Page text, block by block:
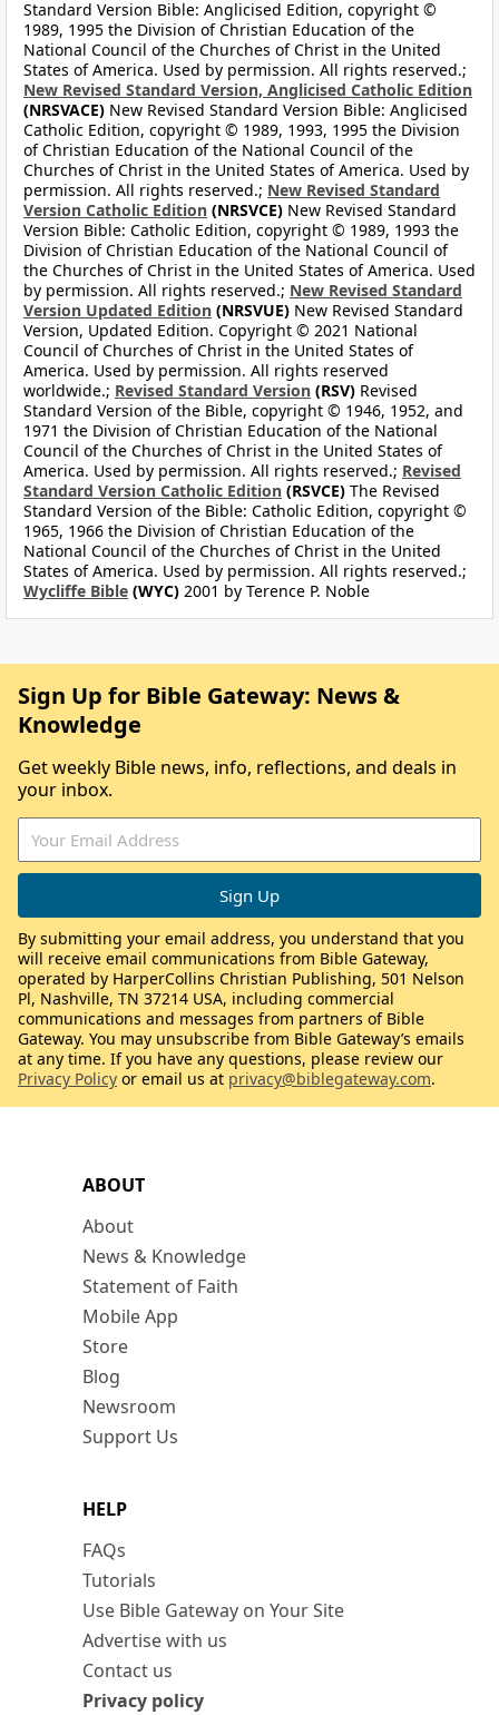
Standard Version Bible: Anglicised Edition, copyright ©
1989, 1995 the Division of Christian Education of the
National Council of the Churches of Christ in the United
States of America. Used by permission. All rights reserved.;
New Revised Standard Version, Anglicised Catholic Edition
(NRSVACE) New Revised Standard Version Bible: Anglicised
Catholic Edition, copyright © 1989, 1993, 1995 the Division
of Christian Education of the National Council of the
Churches of Christ in the United States of America. Used by
permission. All rights reserved.; New Revised Standard
Version Catholic Edition (NRSVCE) New Revised Standard
Version Bible: Catholic Edition, copyright © 1989, 1993 the
Division of Christian Education of the National Council of
the Churches of Christ in the United States of America. Used
by permission. All rights reserved.; New Revised Standard
Version Updated Edition (NRSVUE) New Revised Standard
Version, Updated Edition. Copyright © 2021 National
Council of Churches of Christ in the United States of
America. Used by permission. All rights reserved
worldwide.; Revised Standard Version (RSV) Revised
Standard Version of the Bible, copyright © 1946, 1952, and
1971 the Division of Christian Education of the National
Council of the Churches of Christ in the United States of
America. Used by permission. All rights reserved.; Revised
Standard Version Catholic Edition (RSVCE) The Revised
Standard Version of the Bible: Catholic Edition, copyright ©
1965, 1966 the Division of Christian Education of the
National Council of the Churches of Christ in the United
States of America. Used by permission. All rights reserved.;
Wycliffe Bible (WYC) 2001 by Terence P. Noble
ABOUT
About
News & Knowledge
Statement of Faith
Mobile App
Store
Blog
Newsroom
Support Us
HELP
FAQs
Tutorials
Use Bible Gateway on Your Site
Advertise with us
Contact us
Privacy policy
Sign Up for Bible Gateway: News &
Knowledge
Get weekly Bible news, info, reflections, and deals in
your inbox.
By submitting your email address, you understand that you
will receive email communications from Bible Gateway,
operated by HarperCollins Christian Publishing, 501 Nelson
Pl, Nashville, TN 37214 USA, including commercial
communications and messages from partners of Bible
Gateway. You may unsubscribe from Bible Gateway’s emails
at any time. If you have any questions, please review our
Privacy Policy or email us at privacy@biblegateway.com.